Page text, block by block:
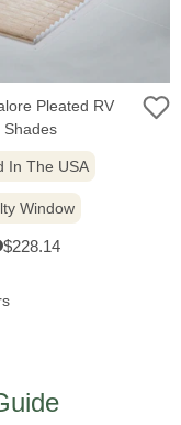
Pleated RV
Shades
In The USA
Window
Sale
$228.14